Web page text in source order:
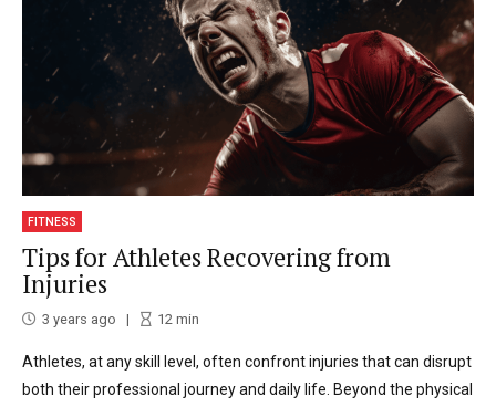
FITNESS
Tips for Athletes Recovering from
Injuries
3 years ago 12min
Athletes, at any skill level, often confront injuries that can disrupt
both their professional journey and daily life. Beyond the physical